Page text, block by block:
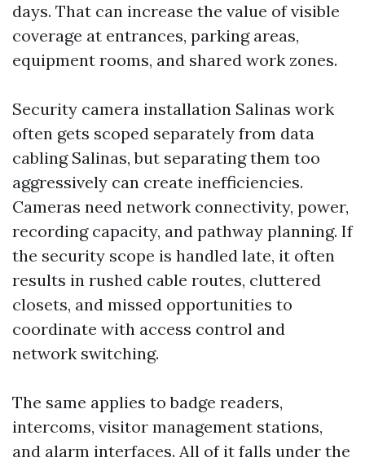
days. That can increase the value of visible
coverage at entrances, parking areas,
equipment rooms, and shared work zones.
Security camera installation Salinas work
often gets scoped separately from data
cabling Salinas, but separating them too
aggressively can create inefficiencies.
Cameras need network connectivity, power,
recording capacity, and pathway planning. If
the security scope is handled late, it often
results in rushed cable routes, cluttered
closets, and missed opportunities to
coordinate with access control and
network switching.
The same applies to badge readers,
intercoms, visitor management stations,
and alarm interfaces. All of it falls under the